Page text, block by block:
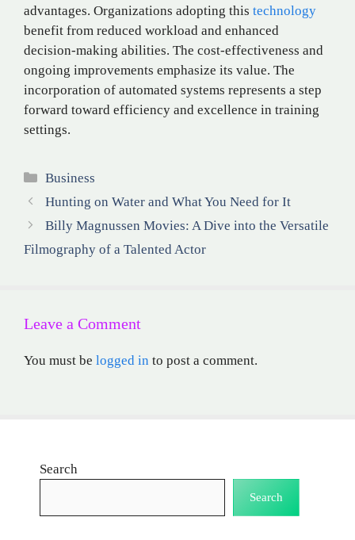
advantages. Organizations adopting this technology
benefit from reduced workload and enhanced
decision-making abilities. The cost-effectiveness and
ongoing improvements emphasize its value. The
incorporation of automated systems represents a step
forward toward efficiency and excellence in training
settings.
Categories
Business
Hunting on Water and What You Need for It
Billy Magnussen Movies: A Dive into the Versatile
Filmography of a Talented Actor
Leave a Comment
You must be logged in to post a comment.
Search
Search